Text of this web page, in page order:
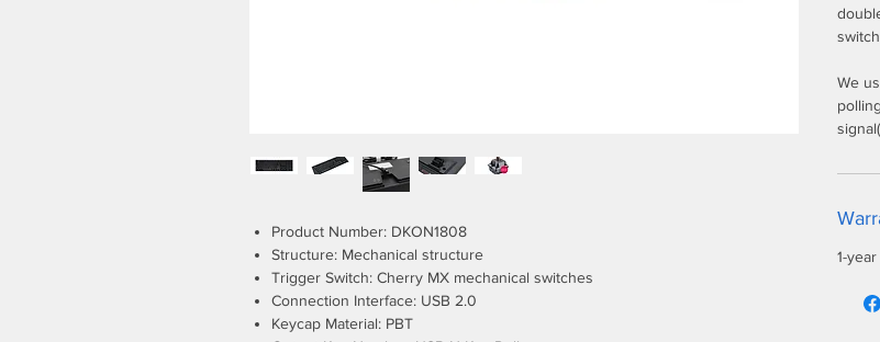
Product Number: DKON1808
Structure: Mechanical structure
Trigger Switch: Cherry MX mechanical switches
Connection Interface: USB 2.0
Keycap Material: PBT
We
1-